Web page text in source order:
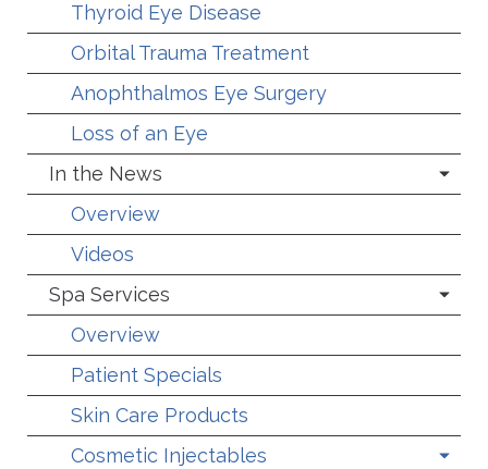
Thyroid Eye Disease
Orbital Trauma Treatment
Anophthalmos Eye Surgery
Loss of an Eye
In the News
Overview
Videos
Spa Services
Overview
Patient Specials
Skin Care Products
Cosmetic Injectables